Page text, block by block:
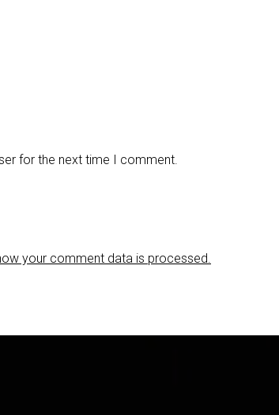
for the next time I comment.
your comment data is processed.